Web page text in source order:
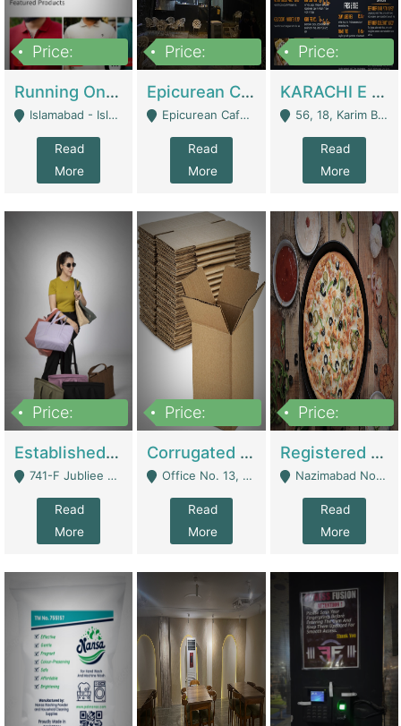
Price:
Running Online Clothing Store | Clothing / Shoes
Islamabad - Islamabad
Read
More
Price:
Epicurean Cafe By Alam For Sale With Complete Setup Of Fastfood And Chinese With The Smoke Of BBQ | Restaurants
Epicurean Cafe, Street # 02, Lane # 10, Hostel City, Park Road, Royal Avenue, Islamabad. - Islamabad
Read
More
Price:
KARACHI E FOOD RESTAURANT FOR SALE | Restaurants
56, 18, Karim Block Allama Iqbal Town, Lahore, Pakistan - Lahore
Read
More
Price:
Established E-Commerce Handbag Brand – Running And Profitable | Fashion & Apparel
741-F Jubliee Town, Lahore. - Lahore
Read
More
Price:
Corrugated Cartons Manufacturing & Supply Business For Sale | Manufactures
Office No. 13, 1st Floor, Orchard Tower,, Bahria Orchard Lahore - Lahore
Read
More
Price:
Registered Business For Sale Fastfood Restaurant 8 Years | Restaurants
Nazimabad No 1, Rizvia Society - Karachi
Read
More